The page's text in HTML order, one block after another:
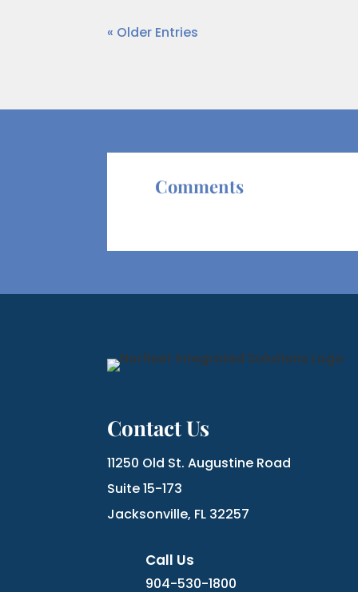
« Older Entries
Comments
Contact Us
11250 Old St. Augustine Road
Suite 15-173
Jacksonville, FL 32257
Call Us
904-530-1800